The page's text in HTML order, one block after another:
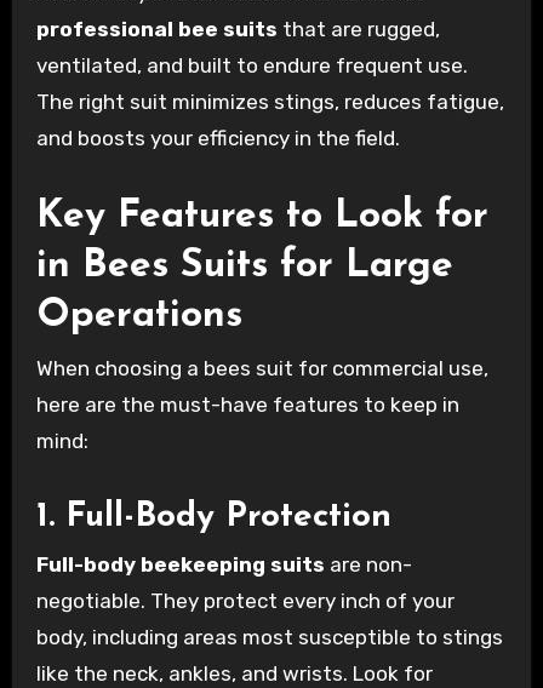
professional bee suits that are rugged,
ventilated, and built to endure frequent use.
The right suit minimizes stings, reduces fatigue,
and boosts your efficiency in the field.
Key Features to Look for
in Bees Suits for Large
Operations
When choosing a bees suit for commercial use,
here are the must-have features to keep in
mind:
1. Full-Body Protection
Full-body beekeeping suits are non-
negotiable. They protect every inch of your
body, including areas most susceptible to stings
like the neck, ankles, and wrists. Look for